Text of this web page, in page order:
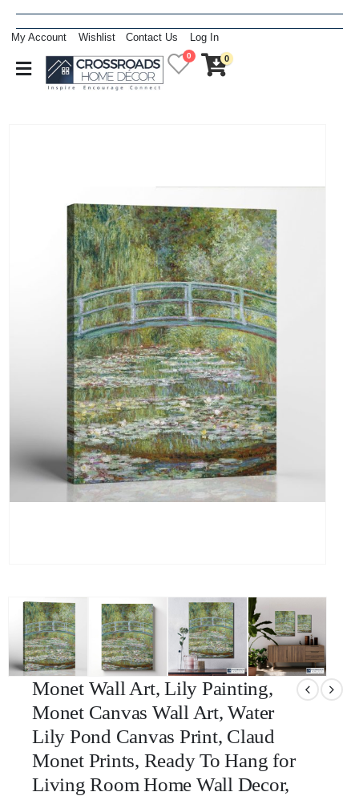
My Account Wishlist Contact Us Log In
0 0
Monet Wall Art, Lily Painting,
Monet Canvas Wall Art, Water
Lily Pond Canvas Print, Claud
Monet Prints, Ready To Hang for
Living Room Home Wall Decor,